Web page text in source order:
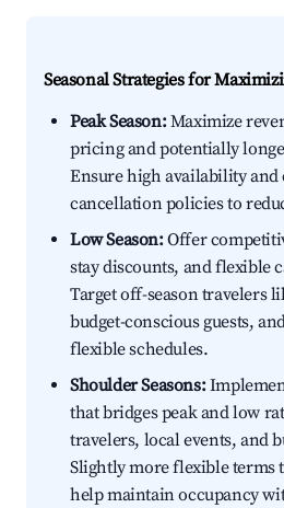
Seasonal Strategies for
Peak Season:Maximize
pricing and potentially
Ensure high availability
cancellation policies to
Low Season:Offer
stay discounts, and flexible
Target off-season travelers
budget-conscious guests,
flexible schedules.
Shoulder Seasons:
that bridges peak and low
travelers, local events, and
Slightly more flexible terms
help maintain occupancy